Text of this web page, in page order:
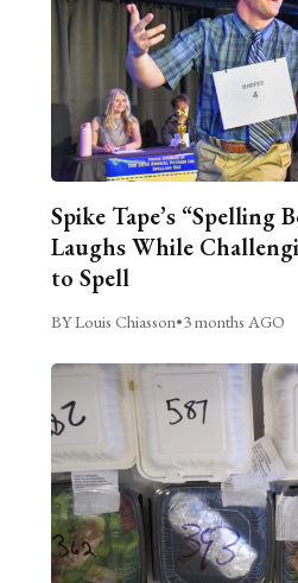
Spike Tape’s “Spelling
Laughs While
to Spell
BY Louis Chiasson•3 months AGO